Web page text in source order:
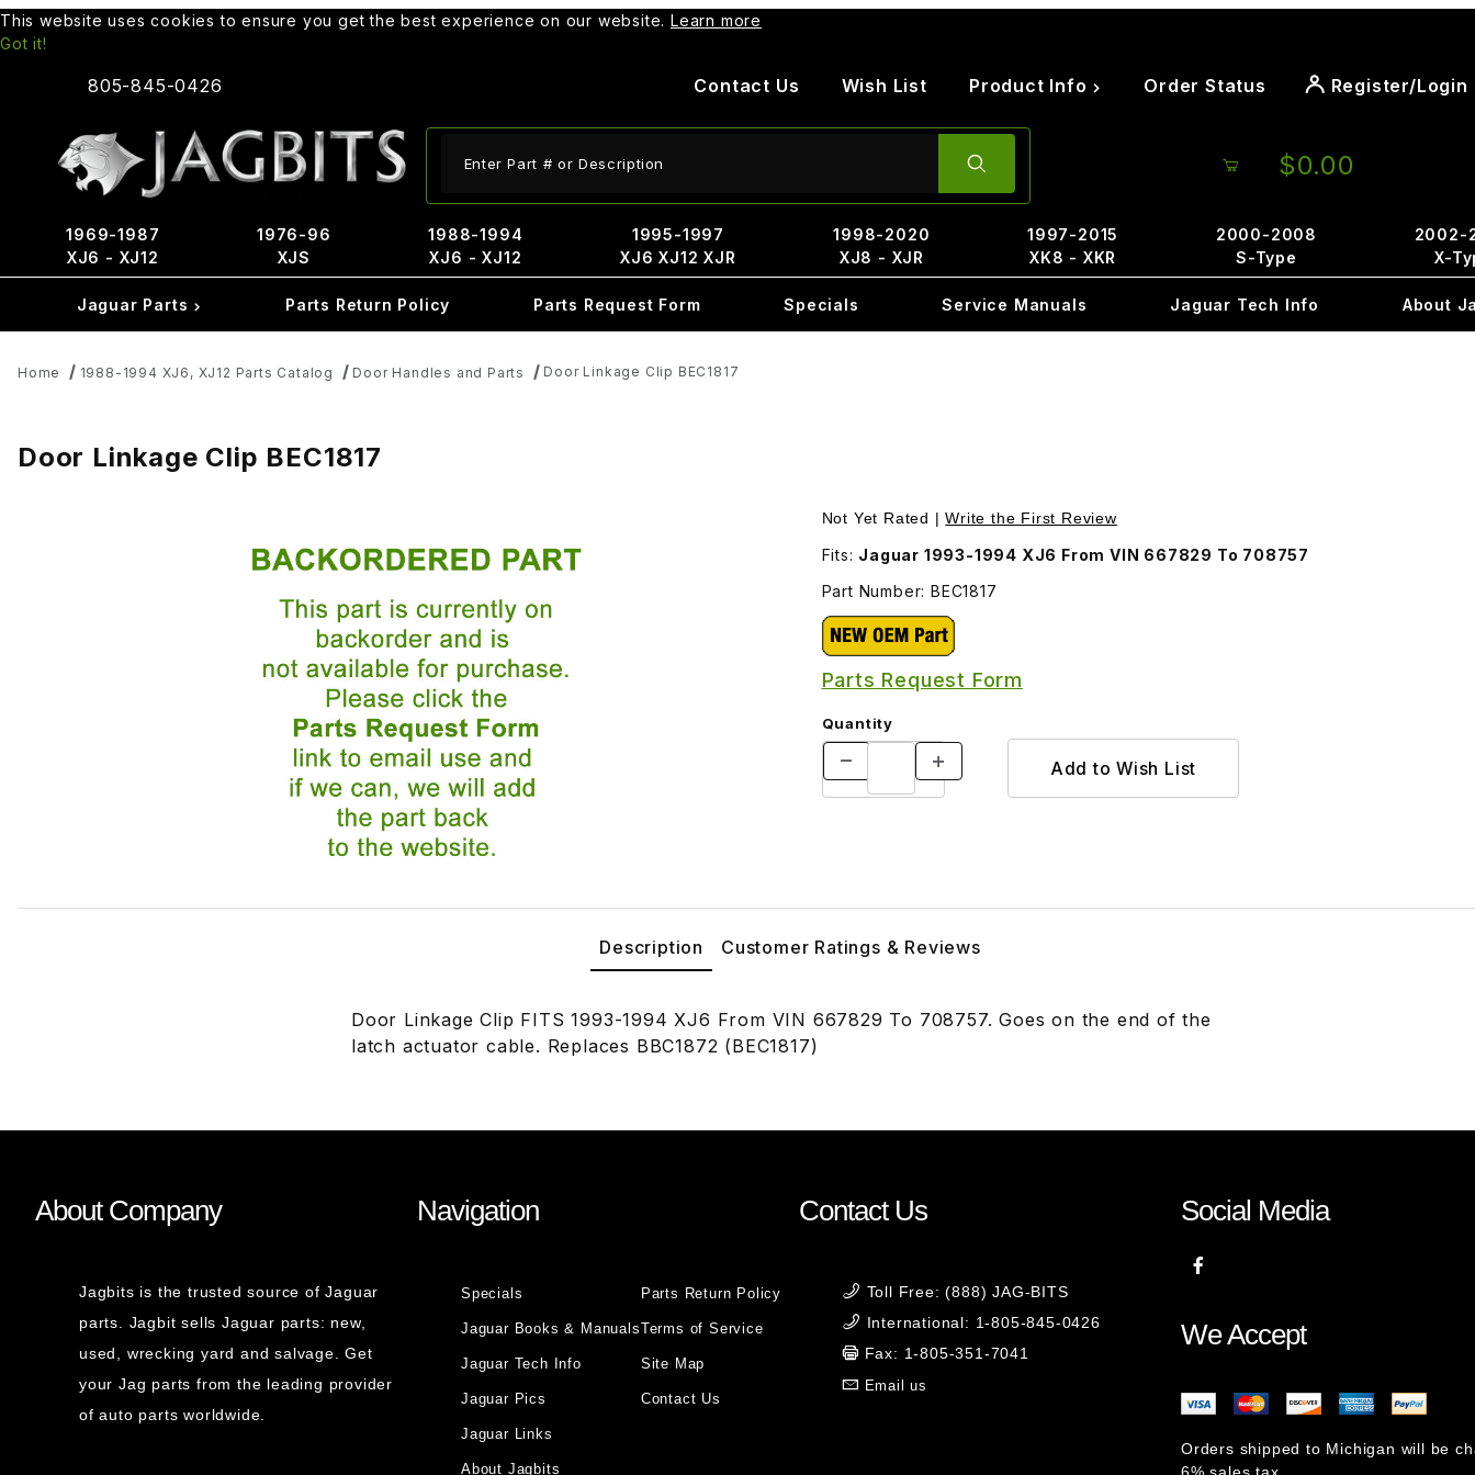
This website uses cookies to ensure you get the best experience on our website. Learn more
Got it!
805-845-0426 Contact Us Wish List Product Info Order Status Register/Login
$0.00
1969-1987
XJ6 - XJ12
1976-96
XJS
1988-1994
XJ6 - XJ12
1995-1997
XJ6 XJ12 XJR
1998-2020
XJ8 - XJR
1997-2015
XK8 - XKR
2000-2008
S-Type
2002-
X-
Jaguar Parts Parts Return Policy Parts Request Form Specials Service Manuals Jaguar Tech Info About
Home 1988-1994 XJ6, XJ12 Parts Catalog Door Handles and Parts Door Linkage Clip BEC1817
Door Linkage Clip BEC1817
Purchase Door Linkage Clip BEC1817
Not Yet Rated |Write the First Review
Fits:
Jaguar 1993-1994 XJ6 From VIN 667829 To 708757
Part Number: BEC1817
Parts Request Form
Quantity
Description Customer Ratings & Reviews
Door Linkage Clip FITS 1993-1994 XJ6 From VIN 667829 To 708757. Goes on the end of the
latch actuator cable. Replaces BBC1872 (BEC1817)
About Company
Jagbits is the trusted source of Jaguar
parts. Jagbit sells Jaguar parts: new,
used, wrecking yard and salvage. Get
your Jag parts from the leading provider
of auto parts worldwide.
Navigation
Specials
Jaguar Books & Manuals
Jaguar Tech Info
Jaguar Pics
Jaguar Links
About Jagbits
Parts Return Policy
Terms of Service
Site Map
Contact Us
Contact Us
Toll Free: (888) JAG-BITS
International: 1-805-845-0426
Fax: 1-805-351-7041
Email us
Social Media
We Accept
Orders shipped to Michigan will be